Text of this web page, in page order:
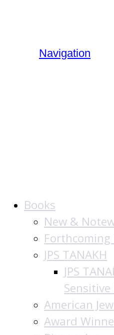
Navigation
Books
New &
Forthcoming
JPS TANAKH
JPS
American
Award